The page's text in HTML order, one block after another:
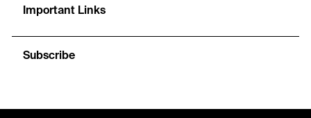
Important Links
Subscribe